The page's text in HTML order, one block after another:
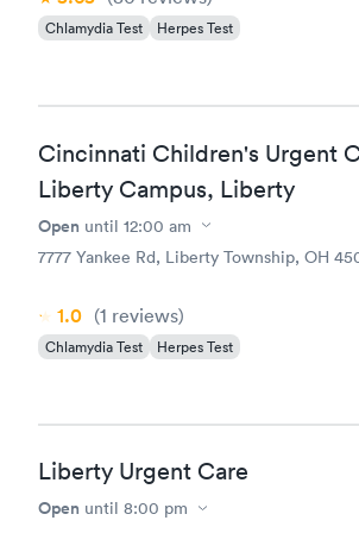
Chlamydia Test Herpes Test
Cincinnati Children's Urgent
Liberty Campus, Liberty
Open until 12:00 am
7777 Yankee Rd, Liberty Township, OH
1.0 (1 reviews)
Chlamydia Test Herpes Test
Liberty Urgent Care
Open until 8:00 pm